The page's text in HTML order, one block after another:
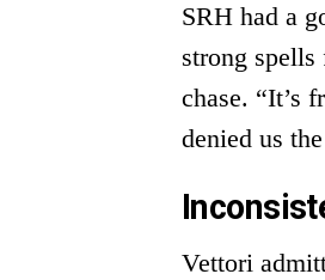
SRH had a
strong
chase. “It’s
denied us
Vettori